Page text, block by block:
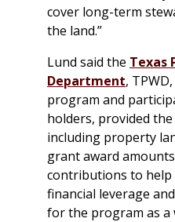
cover long-term
the land.”
Lund said the Texas
Department,
program and
holders, provided
including property
grant award
contributions to help
financial leverage
for the program as a